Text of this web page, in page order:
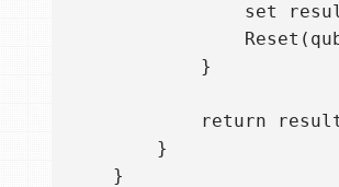
set
            }
return
        }
    }